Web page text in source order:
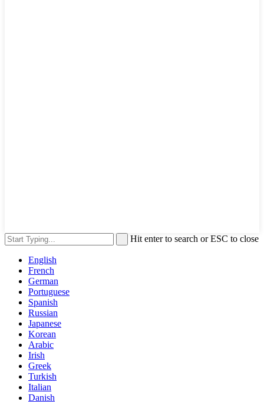
Hit enter to search or ESC to close
English
French
German
Portuguese
Spanish
Russian
Japanese
Korean
Arabic
Irish
Greek
Turkish
Italian
Danish